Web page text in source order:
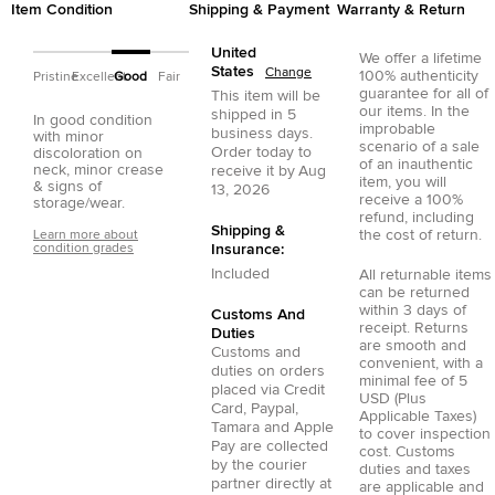
Item Condition
PristineExcellentGood Fair
In good condition
with minor
discoloration on
neck, minor crease
& signs of
storage/wear.
Learn more about
condition grades
Shipping & Payment
United
States
Change
This item will be
shipped in 5
business days.
Order today to
receive it by Aug
13, 2026
Shipping &
Insurance:
Included
Customs And
Duties
Customs and
duties on orders
placed via Credit
Card , Paypal ,
Tamara and Apple
Pay are collected
by the courier
partner directly at
Warranty & Return
We offer a lifetime
100% authenticity
guarantee for all of
our items. In the
improbable
scenario of a sale
of an inauthentic
item, you will
receive a 100%
refund, including
the cost of return.
All returnable items
can be returned
within 3 days of
receipt. Returns
are smooth and
convenient, with a
minimal fee of 5
USD (Plus
Applicable Taxes)
to cover inspection
cost. Customs
duties and taxes
are applicable and